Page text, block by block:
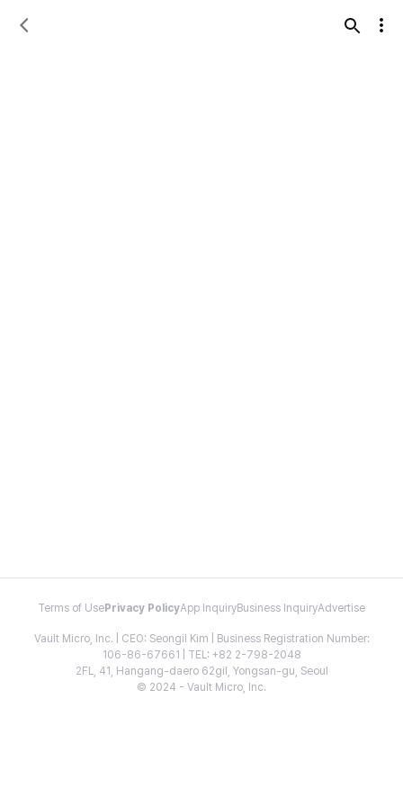
Terms of Use Privacy PolicyApp InquiryBusiness InquiryAdvertise
Vault Micro, Inc. | CEO: Seongil Kim | Business Registration Number:
106-86-67661 | TEL: +82 2-798-2048
2FL, 41, Hangang-daero 62gil, Yongsan-gu, Seoul
© 2024 - Vault Micro, Inc.